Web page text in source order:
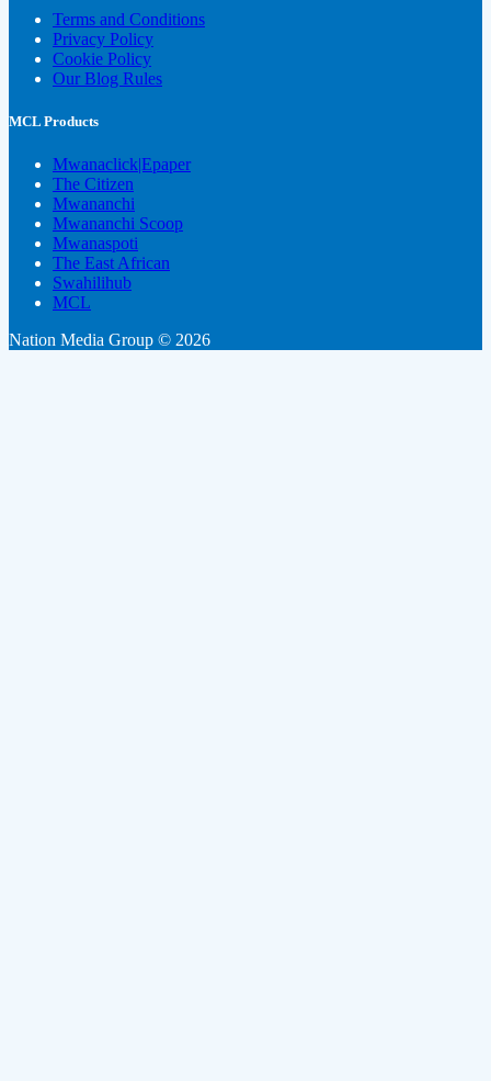
Terms and Conditions
Privacy Policy
Cookie Policy
Our Blog Rules
MCL Products
Mwanaclick|Epaper
The Citizen
Mwananchi
Mwananchi Scoop
Mwanaspoti
The East African
Swahilihub
MCL
Nation Media Group © 2026